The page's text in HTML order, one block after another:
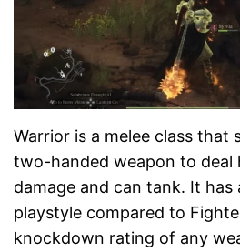
Warrior is a melee class that
two-handed weapon to deal
damage and can tank. It has
playstyle compared to
knockdown rating of any